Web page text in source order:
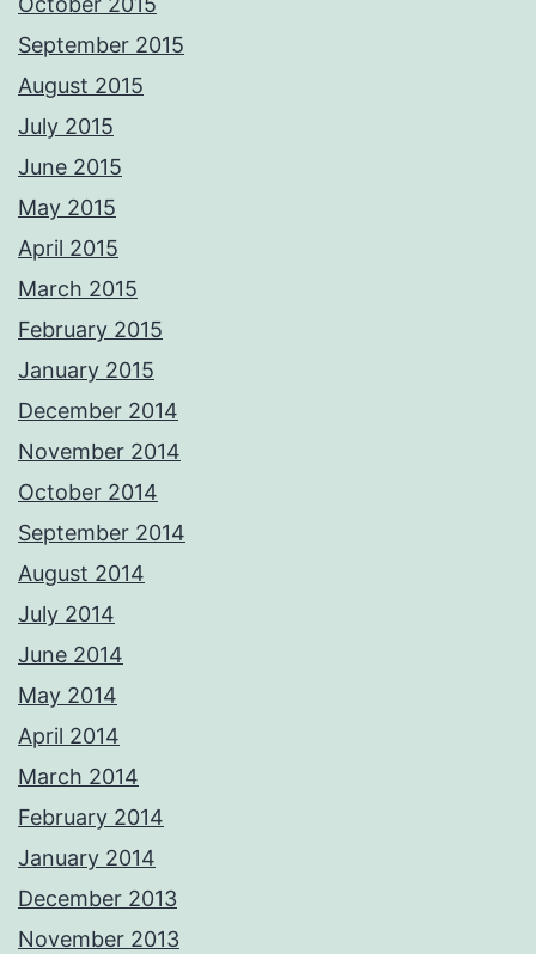
September 2015
August 2015
July 2015
June 2015
May 2015
April 2015
March 2015
February 2015
January 2015
December 2014
November 2014
October 2014
September 2014
August 2014
July 2014
June 2014
May 2014
April 2014
March 2014
February 2014
January 2014
December 2013
November 2013